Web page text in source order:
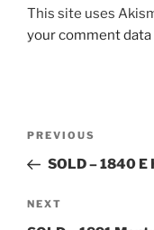
This site uses
your comment
Previous
Post
PREVIOUS
SOLD – 1840 E
Next
NEXT